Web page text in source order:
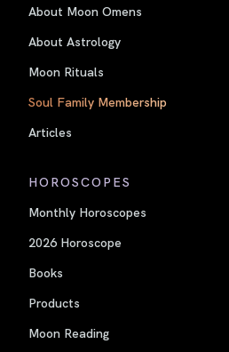
About Moon Omens
About Astrology
Moon Rituals
Soul Family Membership
Articles
HOROSCOPES
Monthly Horoscopes
2026 Horoscope
Books
Products
Moon Reading